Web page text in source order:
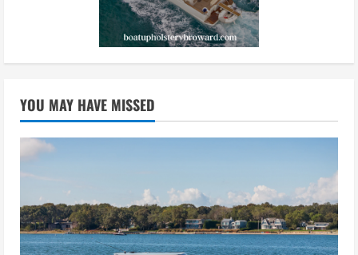
YOU MAY HAVE MISSED